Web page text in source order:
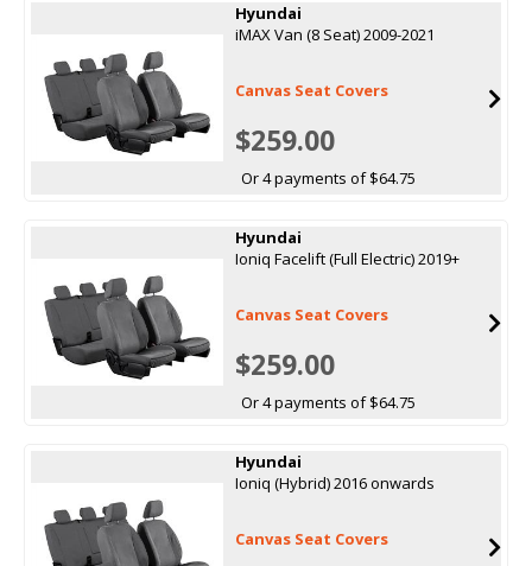
Hyundai
iMAX Van (8 Seat) 2009-2021
Canvas Seat Covers
$259.00
Or 4 payments of $64.75
Hyundai
Ioniq Facelift (Full Electric) 2019+
Canvas Seat Covers
$259.00
Or 4 payments of $64.75
Hyundai
Ioniq (Hybrid) 2016 onwards
Canvas Seat Covers